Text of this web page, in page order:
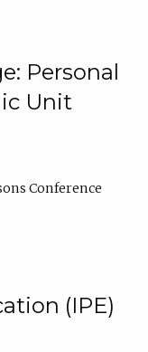
Personal
Unit
Conference
(IPE)